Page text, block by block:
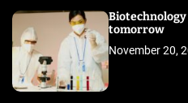
tomorrow
November 20,